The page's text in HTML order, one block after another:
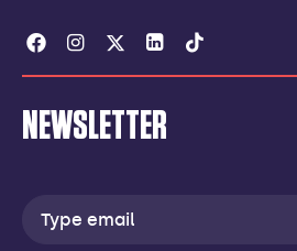
Facebook
Instagram
TwitterLinkedin
NEWSLETTER
address